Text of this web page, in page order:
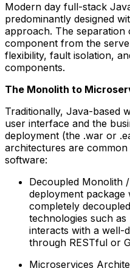
Modern day full-stack
predominantly designed
approach. The separation
component from the
flexibility, fault isolation,
components.
The Monolith to
Traditionally, Java-based
user interface and the
deployment (the .war or
architectures are
software:
Decoupled Monolith
deployment
completely
technologies such
interacts with a well-
through RESTful or
Microservices